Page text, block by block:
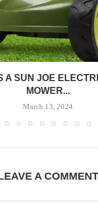
A SUN JOE
MOWER...
March 13, 2024
A COMMENT